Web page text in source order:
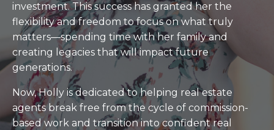
investment. This success has granted her the
flexibility and freedom to focus on what truly
matters—spending time with her family and
creating legacies that will impact future
generations.
Now, Holly is dedicated to helping real estate
agents break free from the cycle of commission-
based work and transition into confident real